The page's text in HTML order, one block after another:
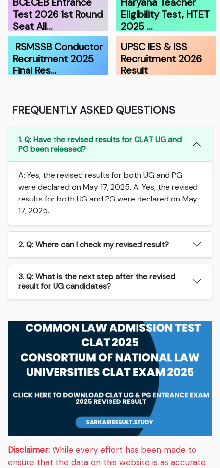
BCECEB Entrance
Test 2026 1st Round
Seat All…
Haryana Teacher
Eligibility Test, HTET
2025 …
RSMSSB Conductor
Recruitment 2025
Final Res…
UPSC IES & ISS
Recruitment 2026
Result
FREQUENTLY ASKED QUESTIONS
1. Q: Have the revised results for CLAT UG and
PG been released?
A: Yes, the revised results for both UG and PG
were declared on May 17, 2025. A: Yes, the revised
results for both UG and PG were declared on May
17, 2025.
2. Q: Where can I check my revised result?
3. Q: What is the next step after the revised
result for UG candidates?
Disclaimer: While every effort has been made to
ensure that the data on this website is as accurate